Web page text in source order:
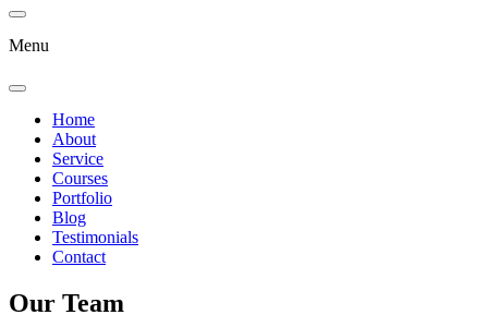
Menu
Home
About
Service
Courses
Portfolio
Blog
Testimonials
Contact
Our Team